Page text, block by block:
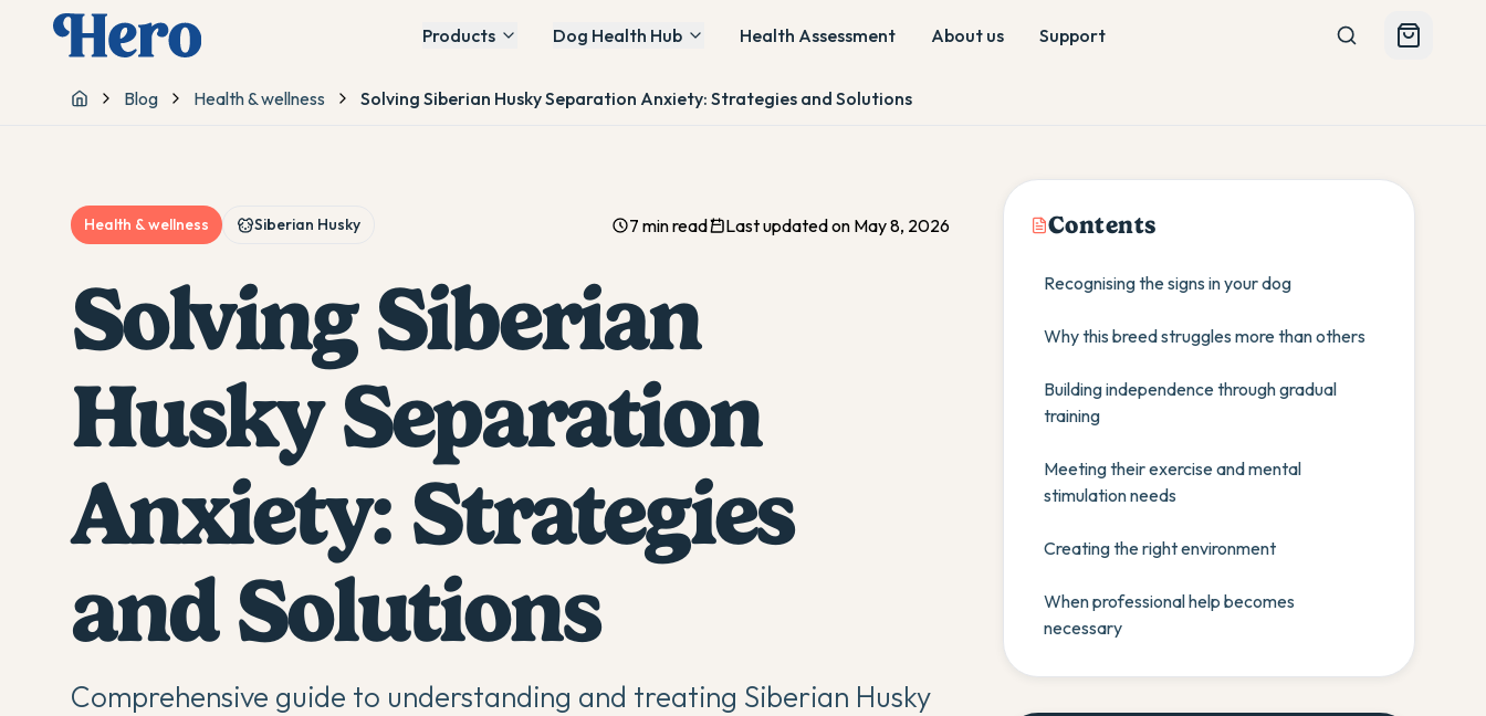
Products Dog Health Hub Health Assessment About us Support
Home
Blog Health & wellness Solving Siberian Husky Separation Anxiety: Strategies and Solutions
Health & wellness Siberian Husky 7 min read Last updated on May 8, 2026
Solving Siberian
Husky Separation
Anxiety: Strategies
and Solutions
Comprehensive guide to understanding and treating Siberian Husky
Contents
Recognising the signs in your dog
Why this breed struggles more than others
Building independence through gradual
training
Meeting their exercise and mental
stimulation needs
Creating the right environment
When professional help becomes
necessary